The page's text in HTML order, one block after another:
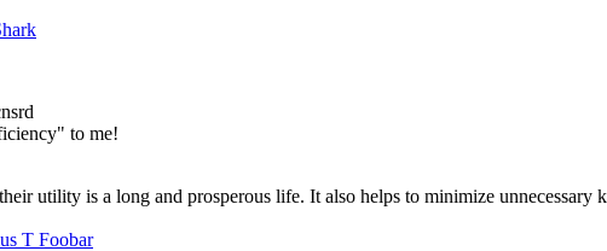
to me!
utility is a long and prosperous life. It also helps to minimize unnecessary
T Foobar